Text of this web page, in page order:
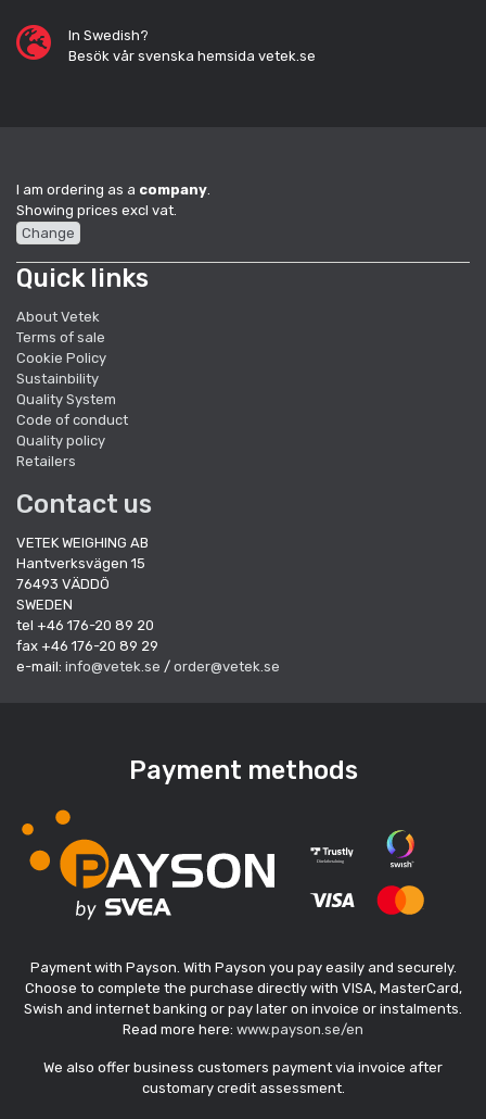
In Swedish?
Besök vår svenska hemsida vetek.se
I am ordering as a company.
Showing prices excl vat.
Change
Quick links
About Vetek
Terms of sale
Cookie Policy
Sustainbility
Quality System
Code of conduct
Quality policy
Retailers
Contact us
VETEK WEIGHING AB
Hantverksvägen 15
76493 VÄDDÖ
SWEDEN
tel +46 176-20 89 20
fax +46 176-20 89 29
e-mail: info@vetek.se / order@vetek.se
Payment methods
Payment with Payson. With Payson you pay easily and securely.
Choose to complete the purchase directly with VISA, MasterCard,
Swish and internet banking or pay later on invoice or instalments.
Read more here: www.payson.se/en
We also offer business customers payment via invoice after
customary credit assessment.